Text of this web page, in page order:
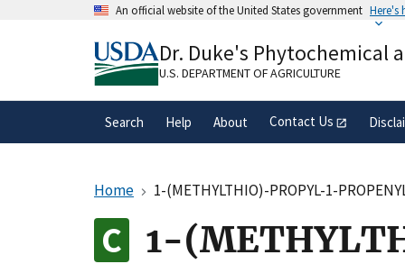
An official website of the United States government Here's
A.govwebsite belongs to an official
organization in the United States.
Dr. Duke's Phytochemical
U.S. DEPARTMENT OF AGRICULTURE
Search Help About Contact Us
Home 1-(METHYLTHIO)-PROPYL-1-
1-